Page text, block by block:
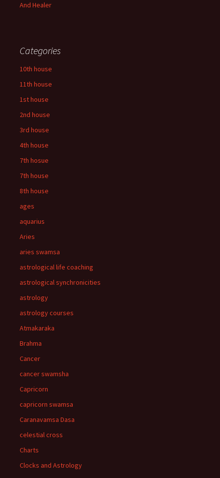
And Healer
Categories
10th house
11th house
1st house
2nd house
3rd house
4th house
7th hosue
7th house
8th house
ages
aquarius
Aries
aries swamsa
astrological life coaching
astrological synchronicities
astrology
astrology courses
Atmakaraka
Brahma
Cancer
cancer swamsha
Capricorn
capricorn swamsa
Caranavamsa Dasa
celestial cross
Charts
Clocks and Astrology